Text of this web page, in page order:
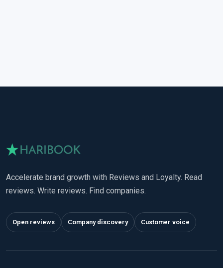
Accelerate brand growth with Reviews and Loyalty. Read
reviews. Write reviews. Find companies.
Open reviews Company discovery Customer voice